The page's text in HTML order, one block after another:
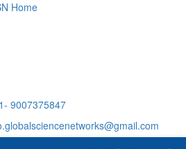
Home
9007375847